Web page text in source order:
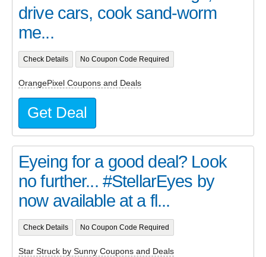
drive cars, cook sand-worm
me...
Check Details No Coupon Code Required
OrangePixel Coupons and Deals
Get Deal
Eyeing for a good deal? Look
no further... #StellarEyes by
now available at a fl...
Check Details No Coupon Code Required
Star Struck by Sunny Coupons and Deals